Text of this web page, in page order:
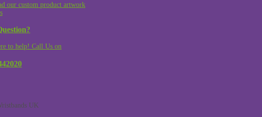
our custom product artwork
to help! Call Us on